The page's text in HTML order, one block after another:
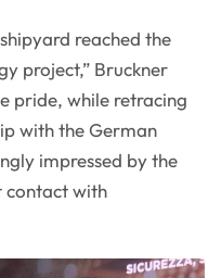
reached the
project,” Bruckner
pride, while retracing
with the German
impressed by the
contact with